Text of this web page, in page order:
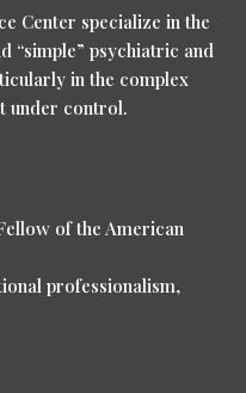
Center specialize in the
“simple” psychiatric and
in the complex
under control.
of the American
professionalism,